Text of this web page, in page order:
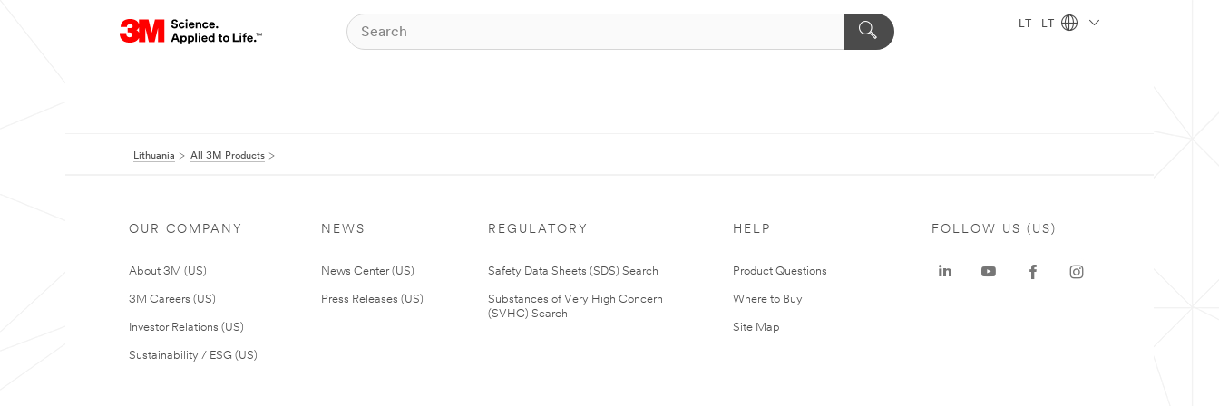
LT - LT
Lithuania All 3M Products
OUR COMPANY
About 3M (US)
3M Careers (US)
Investor Relations (US)
Sustainability / ESG (US)
NEWS
News Center (US)
Press Releases (US)
REGULATORY
Safety Data Sheets (SDS) Search
Substances of Very High Concern
(SVHC) Search
HELP
Product Questions
Where to Buy
Site Map
FOLLOW US (US)